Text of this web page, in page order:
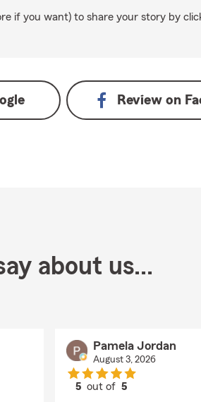
if you want) to share your story by
Review on
about us...
Pamela Jordan
August 3, 2026
5 out of5